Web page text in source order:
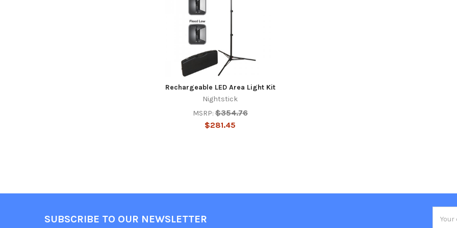
Rechargeable LED Area Light Kit
Nightstick
MSRP: $354.76
$281.45
SUBSCRIBE TO OUR NEWSLETTER